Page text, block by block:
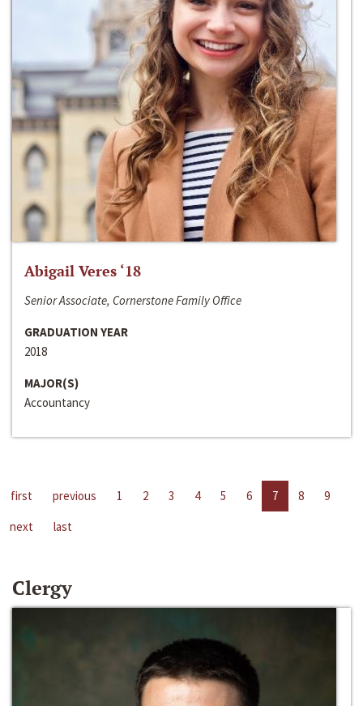
Abigail Veres ‘18
Senior Associate, Cornerstone Family Office
GRADUATION YEAR
2018
MAJOR(S)
Accountancy
first previous 1 2 3 4 5 6 7 8
9
next
last
Clergy